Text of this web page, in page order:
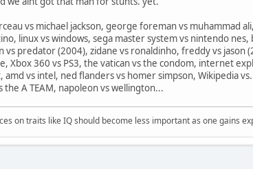
vs michael jackson, george foreman vs muhammad
linux vs windows, sega master system vs nintendo
predator (2004), zidane vs ronaldinho, freddy vs jason
Xbox 360 vs PS3, the vatican vs the condom, internet
vs intel, ned flanders vs homer simpson, Wikipedia
A TEAM, napoleon vs wellington...
on traits like IQ should become less important as one gains